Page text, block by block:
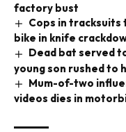
factory bust
Cops in tracksuits
bike in knife
Dead bat served
young son rushed to
Mum-of-two
videos dies in